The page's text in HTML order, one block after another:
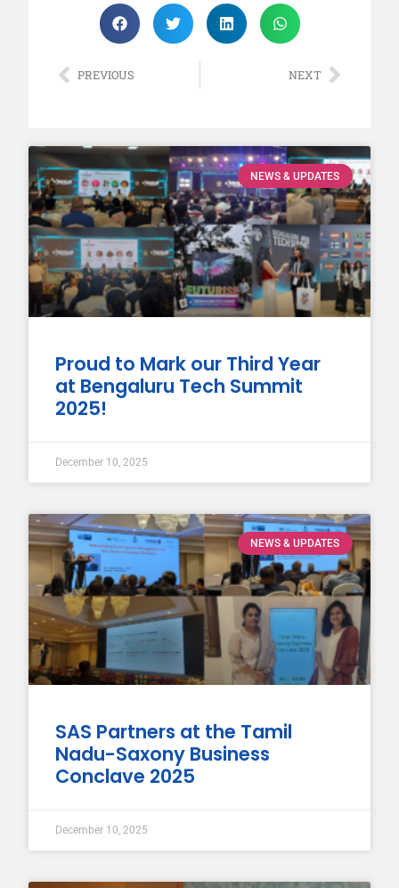
PREVIOUS NEXT
NEWS & UPDATES
Proud to Mark our Third Year
at Bengaluru Tech Summit
2025!
December 10, 2025
NEWS & UPDATES
SAS Partners at the Tamil
Nadu-Saxony Business
Conclave 2025
December 10, 2025